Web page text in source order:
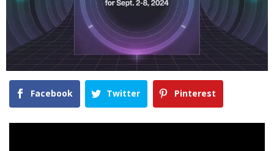
Facebook Twitter Pinterest